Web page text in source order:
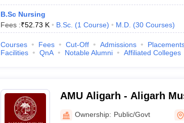
B.Sc Nursing
Fees :₹52.73 K B.Sc. (1 Course) M.D. (30 Courses)
Courses Fees Cut-Off Admissions
Facilities
QnA Notable Alumni Affiliated Colleges
AMU Aligarh - Aligarh
Aligarh
Ownership: Public/Govt